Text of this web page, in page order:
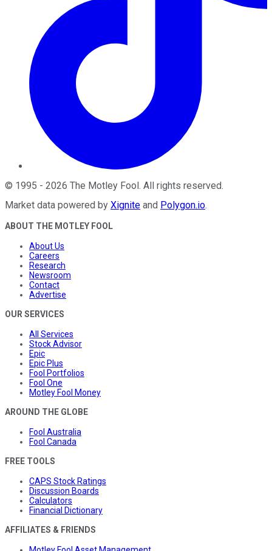
© 1995 - 2026 The Motley Fool. All rights reserved.
Market data powered by Xignite and Polygon.io.
ABOUT THE MOTLEY FOOL
About Us
Careers
Research
Newsroom
Contact
Advertise
OUR SERVICES
All Services
Stock Advisor
Epic
Epic Plus
Fool Portfolios
Fool One
Motley Fool Money
AROUND THE GLOBE
Fool Australia
Fool Canada
FREE TOOLS
CAPS Stock Ratings
Discussion Boards
Calculators
Financial Dictionary
AFFILIATES & FRIENDS